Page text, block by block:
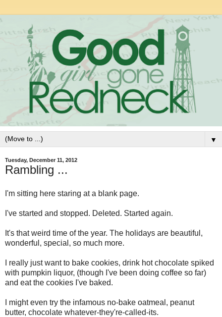
▼
Tuesday, December 11, 2012
Rambling ...
I'm sitting here staring at a blank page.
I've started and stopped. Deleted. Started again.
It's that weird time of the year. The holidays are beautiful,
wonderful, special, so much more.
I really just want to bake cookies, drink hot chocolate spiked
with pumpkin liquor, (though I've been doing coffee so far)
and eat the cookies I've baked.
I might even try the infamous no-bake oatmeal, peanut
butter, chocolate whatever-they're-called-its.